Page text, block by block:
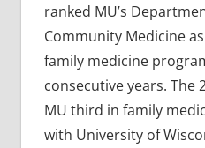
ranked MU’s
Community Medicine
family medicine
consecutive years. The
MU third in family
with University of